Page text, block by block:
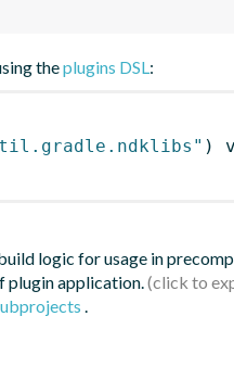
theplugins DSL:
)
logic for usage in
plugin application.
.